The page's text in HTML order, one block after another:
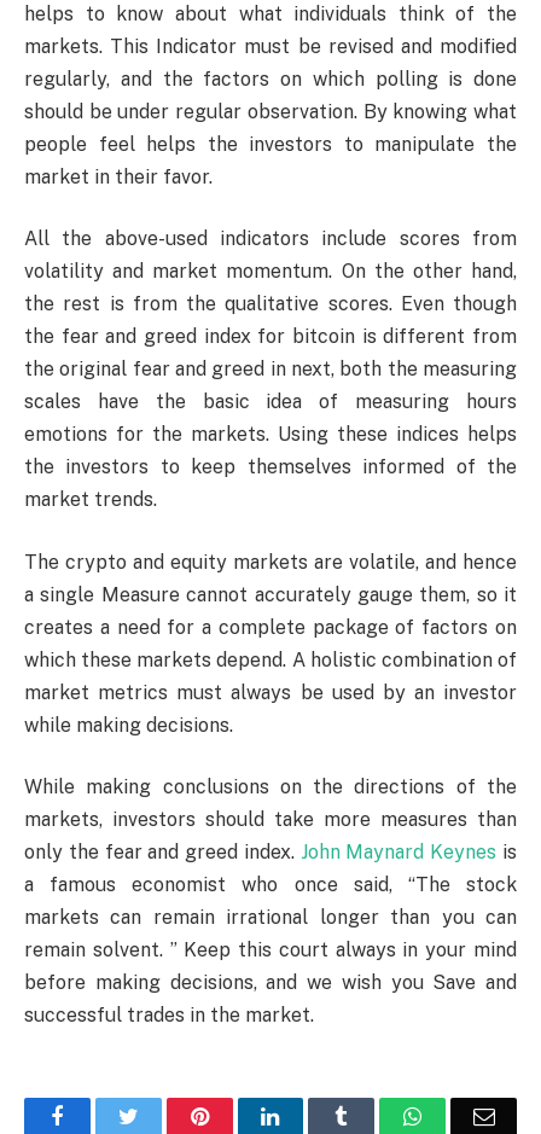
helps to know about what individuals think of the
markets. This Indicator must be revised and modified
regularly, and the factors on which polling is done
should be under regular observation. By knowing what
people feel helps the investors to manipulate the
market in their favor.
All the above-used indicators include scores from
volatility and market momentum. On the other hand,
the rest is from the qualitative scores. Even though
the fear and greed index for bitcoin is different from
the original fear and greed in next, both the measuring
scales have the basic idea of measuring hours
emotions for the markets. Using these indices helps
the investors to keep themselves informed of the
market trends.
The crypto and equity markets are volatile, and hence
a single Measure cannot accurately gauge them, so it
creates a need for a complete package of factors on
which these markets depend. A holistic combination of
market metrics must always be used by an investor
while making decisions.
While making conclusions on the directions of the
markets, investors should take more measures than
only the fear and greed index. John Maynard Keynes is
a famous economist who once said, “The stock
markets can remain irrational longer than you can
remain solvent. ” Keep this court always in your mind
before making decisions, and we wish you Save and
successful trades in the market.
FacebookTwitter PinterestLinkedIn Tumblr WhatsApp